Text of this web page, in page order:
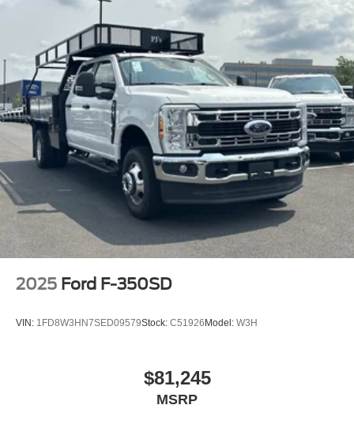
2025 Ford F-350SD
VIN: 1FD8W3HN7SED09579Stock: C51926 Model: W3H
$81,245
MSRP